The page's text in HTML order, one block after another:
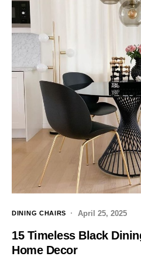
DINING CHAIRS April 25, 2025
15 Timeless Black
Home Decor